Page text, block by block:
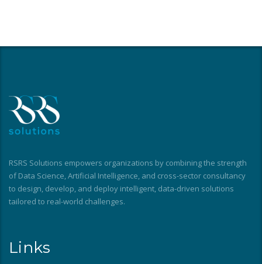
RSRS Solutions empowers organizations by combining the strength
of Data Science, Artificial Intelligence, and cross-sector consultancy
to design, develop, and deploy intelligent, data-driven solutions
tailored to real-world challenges.
Links